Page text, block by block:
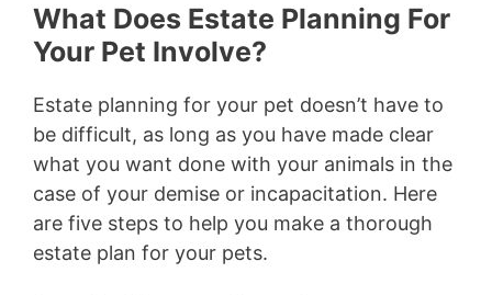
What Does Estate Planning For
Your Pet Involve?
Estate planning for your pet doesn’t have to
be difficult, as long as you have made clear
what you want done with your animals in the
case of your demise or incapacitation. Here
are five steps to help you make a thorough
estate plan for your pets.